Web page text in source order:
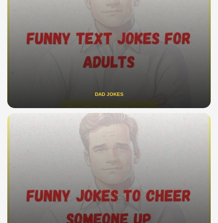
DAD JOKES